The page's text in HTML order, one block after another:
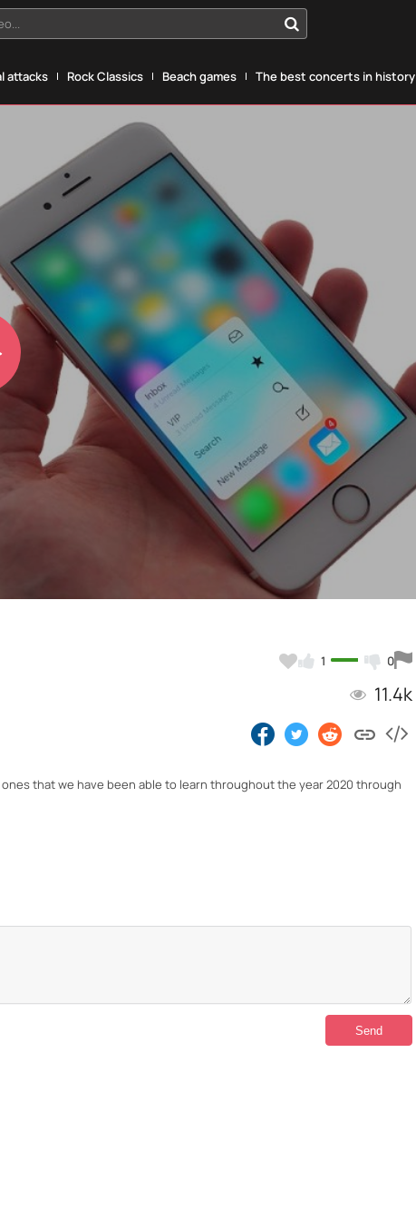
attacks Rock Classics Beach games The best concerts in history
1 0
11.4k
that we have been able to learn throughout the year 2020 through